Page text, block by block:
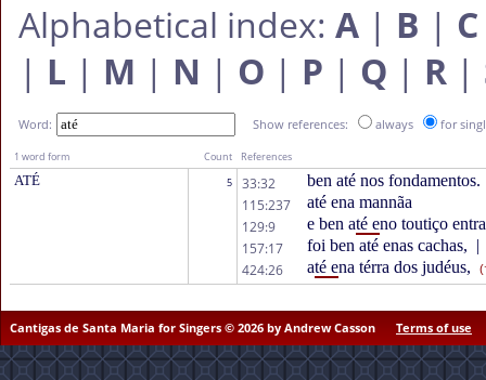
Alphabetical index: A | B | C
| L | M | N | O | P | Q | R |
Word: Show references: always for
1 word form Count References
ATÉ 5 33:32
ben até nos fondamentos.
115:237
até ena mannãa
129:9
e ben até eno toutiço
157:17
foi ben até enas cachas, |
424:26
até ena térra dos judéus,
Cantigas de Santa Maria for Singers © 2026 by Andrew Casson Terms of use